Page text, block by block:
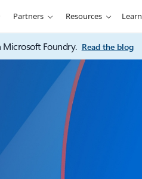
Partners Resources Learn
Microsoft Foundry. Read the blog